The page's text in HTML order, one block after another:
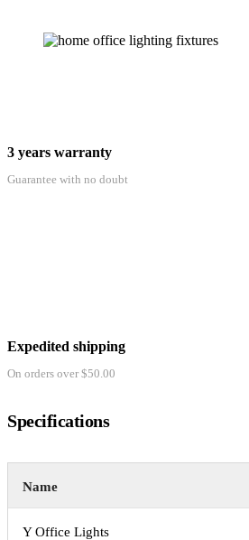
3 years warranty
Guarantee with no doubt
Expedited shipping
On orders over $50.00
Specifications
Name
Y Office Lights